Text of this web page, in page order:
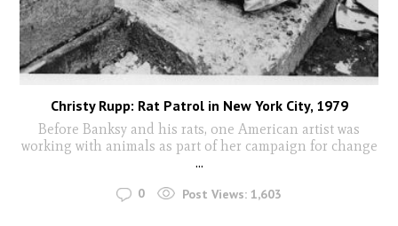
Christy Rupp: Rat Patrol in New York City, 1979
Before Banksy and his rats, one American artist was
working with animals as part of her campaign for change
...
0 Post Views: 1,603